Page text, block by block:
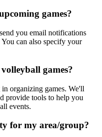
games?
you email notifications
can also specify your
games?
organizing games. We'll
provide tools to help you
events.
for my area/group?